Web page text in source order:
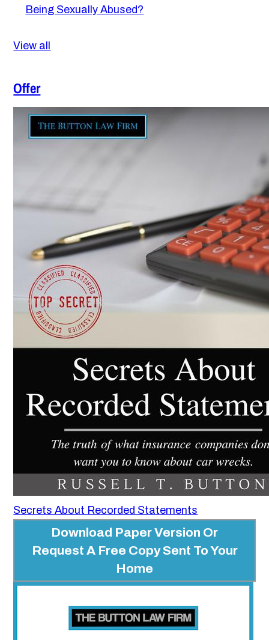
Being Sexually Abused?
View all
Offer
Secrets About Recorded Statements
Download Paper Version Or
Request A Free Copy Sent To Your
Home